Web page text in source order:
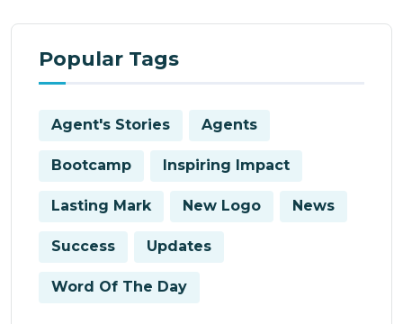
Popular Tags
Agent's Stories Agents
Bootcamp Inspiring Impact
Lasting Mark New Logo News
Success Updates
Word Of The Day